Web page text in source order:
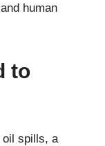
human
to
oil spills, a